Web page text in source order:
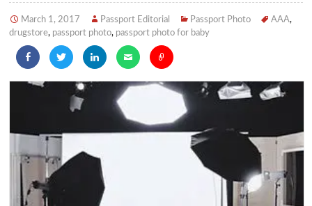
March 1, 2017 Passport Editorial Passport Photo AAA,
drugstore, passport photo, passport photo for baby